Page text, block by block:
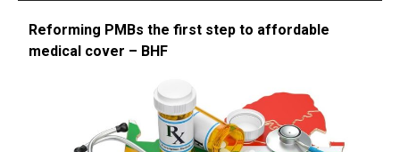
Reforming PMBs the first step to affordable
medical cover – BHF